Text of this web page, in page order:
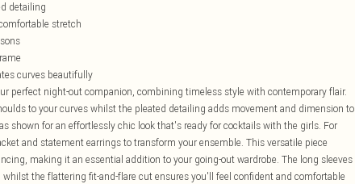
detailing
stretch
curves beautifully
perfect night-out companion, combining timeless style with contemporary flair.
to your curves whilst the pleated detailing adds movement and dimension to
shown for an effortlessly chic look that's ready for cocktails with the girls. For
and statement earrings to transform your ensemble. This versatile piece
making it an essential addition to your going-out wardrobe. The long sleeves
the flattering fit-and-flare cut ensures you'll feel confident and comfortable